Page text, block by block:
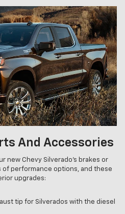
And Accessories
new Chevy Silverado's brakes or
of performance options, and these
upgrades:
tip for Silverados with the diesel